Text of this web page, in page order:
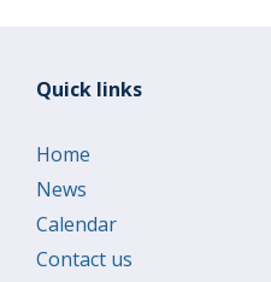
Quick links
Home
News
Calendar
Contact us